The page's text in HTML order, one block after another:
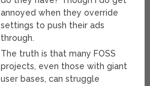
annoyed when they override
settings to push their ads
through.
The truth is that many FOSS
projects, even those with giant
user bases, can struggle